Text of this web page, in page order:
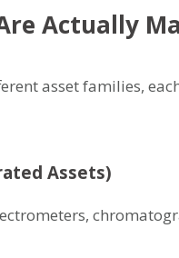
Actually
asset families,
Assets)